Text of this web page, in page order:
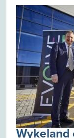
Wykeland